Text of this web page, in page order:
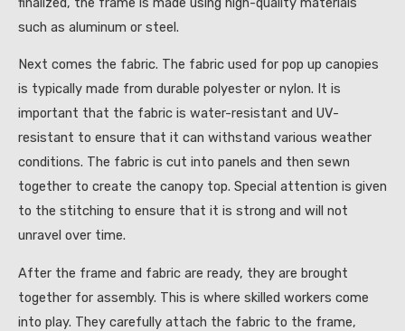
such as aluminum or steel.
Next comes the fabric. The fabric used for pop up canopies
is typically made from durable polyester or nylon. It is
important that the fabric is water-resistant and UV-
resistant to ensure that it can withstand various weather
conditions. The fabric is cut into panels and then sewn
together to create the canopy top. Special attention is given
to the stitching to ensure that it is strong and will not
unravel over time.
After the frame and fabric are ready, they are brought
together for assembly. This is where skilled workers come
into play. They carefully attach the fabric to the frame,